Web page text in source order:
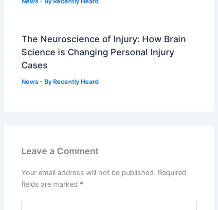
The Neuroscience of Injury: How Brain
Science is Changing Personal Injury
Cases
News - By Recently Heard
Leave a Comment
Your email address will not be published. Required
fields are marked *